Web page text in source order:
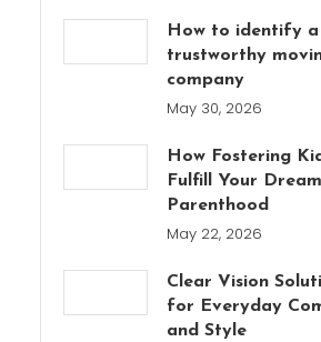
How to identify a
trustworthy
company
May 30, 2026
How Fostering
Fulfill Your
Parenthood
May 22, 2026
Clear Vision
for Everyday
and Style